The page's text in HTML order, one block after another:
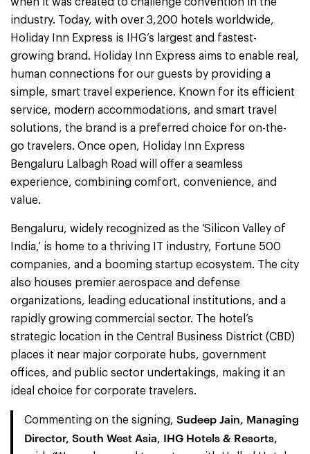
industry. Today, with over 3,200 hotels worldwide,
Holiday Inn Express is IHG’s largest and fastest-
growing brand. Holiday Inn Express aims to enable real,
human connections for our guests by providing a
simple, smart travel experience. Known for its efficient
service, modern accommodations, and smart travel
solutions, the brand is a preferred choice for on-the-
go travelers. Once open, Holiday Inn Express
Bengaluru Lalbagh Road will offer a seamless
experience, combining comfort, convenience, and
value.
Bengaluru, widely recognized as the ‘Silicon Valley of
India,’ is home to a thriving IT industry, Fortune 500
companies, and a booming startup ecosystem. The city
also houses premier aerospace and defense
organizations, leading educational institutions, and a
rapidly growing commercial sector. The hotel’s
strategic location in the Central Business District (CBD)
places it near major corporate hubs, government
offices, and public sector undertakings, making it an
ideal choice for corporate travelers.
Commenting on the signing, Sudeep Jain, Managing
Director, South West Asia, IHG Hotels & Resorts,